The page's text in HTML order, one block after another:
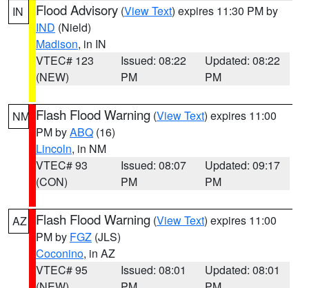
IN Flood Advisory (View Text) expires 11:30 PM by
IND (Nield)
Madison, in IN
VTEC# 123
(NEW)
Issued: 08:22
PM
Updated: 08:22
PM
NM Flash Flood Warning (View Text) expires 11:00
PM byABQ (16)
Lincoln, in NM
VTEC# 93
(CON)
Issued: 08:07
PM
Updated: 09:17
PM
AZ Flash Flood Warning (View Text) expires 11:00
PM by FGZ (JLS)
Coconino, in AZ
VTEC# 95
Issued: 08:01
Updated: 08:01